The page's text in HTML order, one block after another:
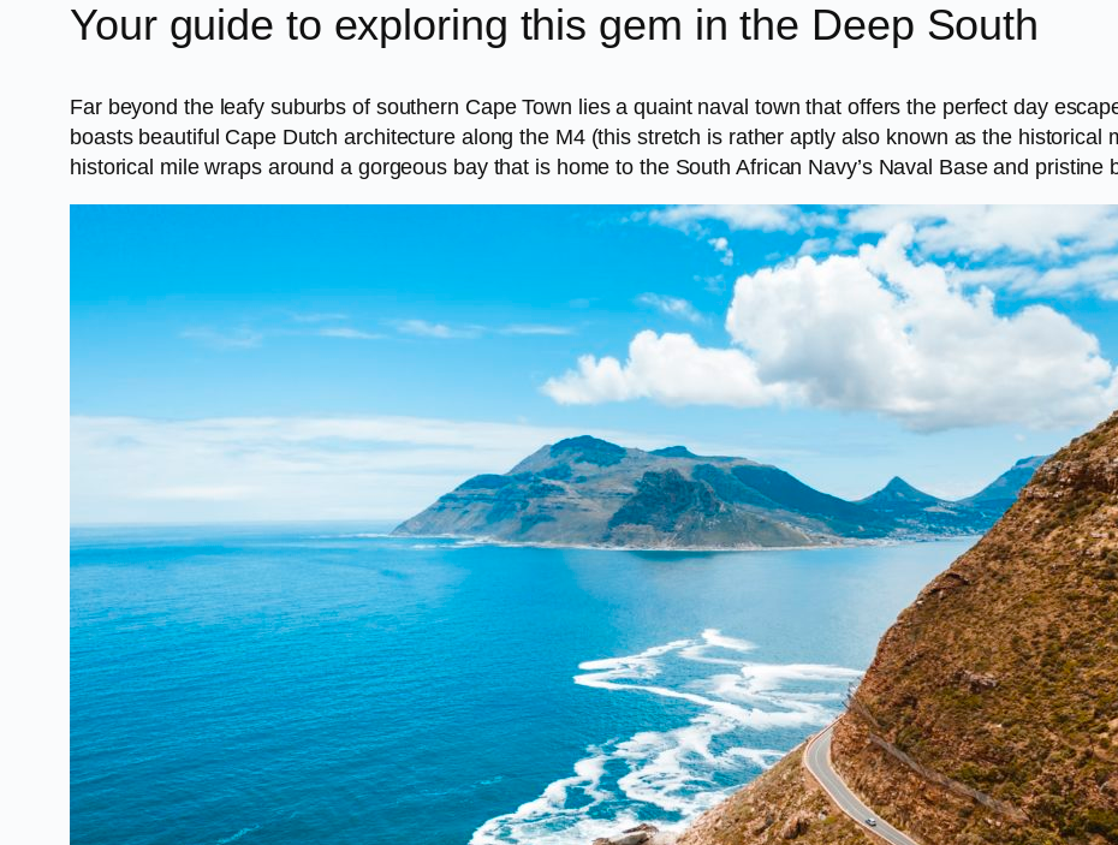
Your guide to exploring this gem in the Deep South
Far beyond the leafy suburbs of southern Cape Town lies a quaint naval town that offers the perfect day
boasts beautiful Cape Dutch architecture along the M4 (this stretch is rather aptly also known as the historical
historical mile wraps around a gorgeous bay that is home to the South African Navy’s Naval Base and pristine